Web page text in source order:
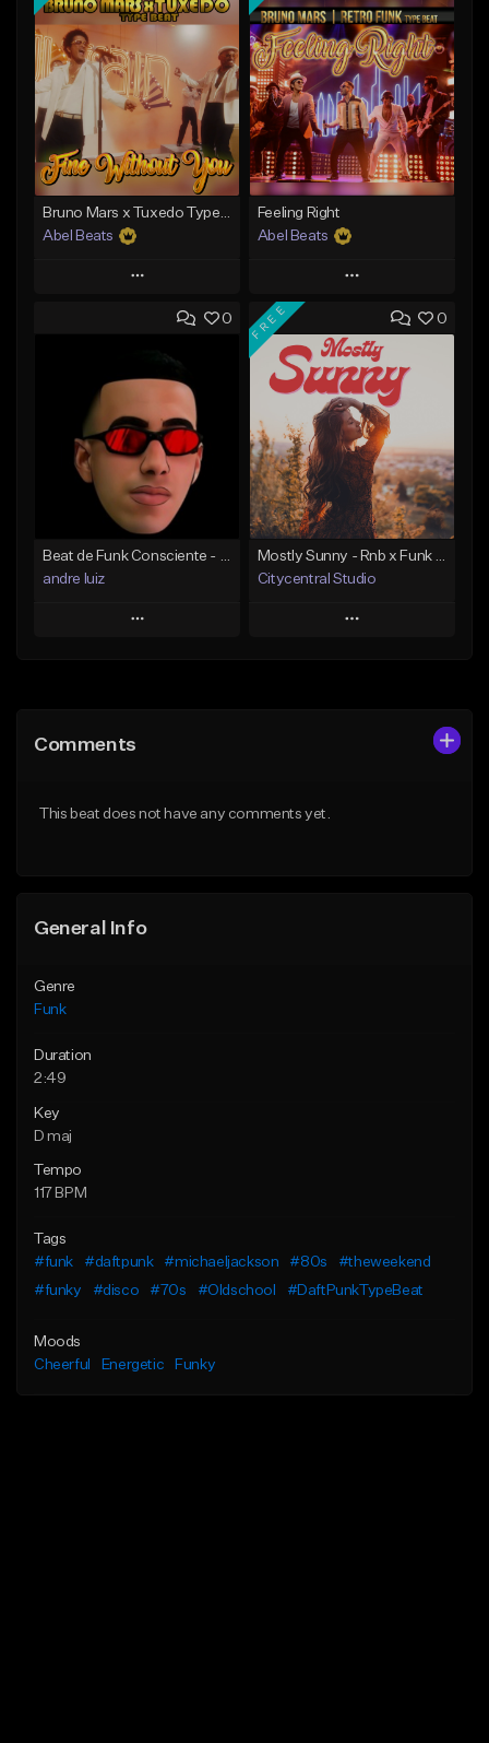
Abel Beats
Play
Add to Queue
Add To Playlist
Download Item
From $25.00
Find similar
Feeling Right
Abel Beats
Play
Add to Queue
Add To Playlist
Like Beat
Download Item
From $25.00
Find similar
0
Beat de Funk Consciente - fazendo dinheiro
andre luiz
Play
Like Beat
0
FREE
Mostly Sunny - Rnb x Funk x Soul Type Beat
Citycentral Studio
Play
Comments
This beat does not have any comments yet.
General Info
Genre
Funk
Duration
2:49
Key
D maj
Tempo
117 BPM
Tags
#funk
#daftpunk #michaeljackson #80s
#theweekend
#funky
#disco #70s #Oldschool #DaftPunkTypeBeat
Moods
Cheerful
Energetic Funky